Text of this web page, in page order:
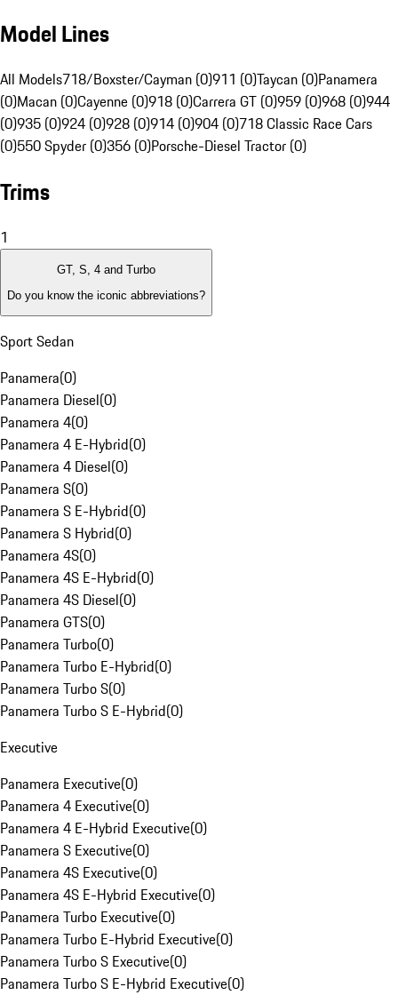
Model Lines
All Models718/Boxster/Cayman (0)911 (0)Taycan (0)Panamera
(0)Macan (0)Cayenne (0)918 (0)Carrera GT (0)959 (0)968 (0)944
(0)935 (0)924 (0)928 (0)914 (0)904 (0)718 Classic Race Cars
(0)550 Spyder (0)356 (0)Porsche-Diesel Tractor (0)
Trims
1
GT, S, 4 and Turbo
Do you know the iconic abbreviations?
Sport Sedan
Panamera(0)
Panamera Diesel(0)
Panamera 4(0)
Panamera 4 E-Hybrid(0)
Panamera 4 Diesel(0)
Panamera S(0)
Panamera S E-Hybrid(0)
Panamera S Hybrid(0)
Panamera 4S(0)
Panamera 4S E-Hybrid(0)
Panamera 4S Diesel(0)
Panamera GTS(0)
Panamera Turbo(0)
Panamera Turbo E-Hybrid(0)
Panamera Turbo S(0)
Panamera Turbo S E-Hybrid(0)
Executive
Panamera Executive(0)
Panamera 4 Executive(0)
Panamera 4 E-Hybrid Executive(0)
Panamera S Executive(0)
Panamera 4S Executive(0)
Panamera 4S E-Hybrid Executive(0)
Panamera Turbo Executive(0)
Panamera Turbo E-Hybrid Executive(0)
Panamera Turbo S Executive(0)
Panamera Turbo S E-Hybrid Executive(0)